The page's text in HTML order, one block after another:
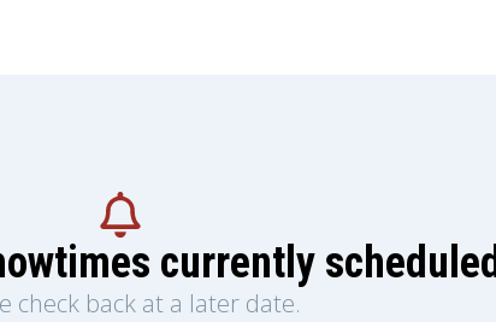
currently scheduled
check back at a later date.